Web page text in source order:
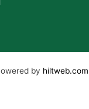
by hiltweb.com